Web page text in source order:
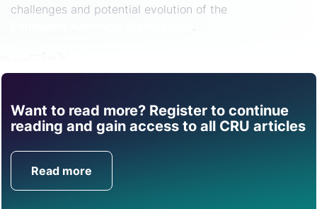
challenges and potential evolution of the
Want to read more? Register to continue
reading and gain access to all CRU articles
Read more
Find out how CRU can
help you with this topic.
Get in Touch